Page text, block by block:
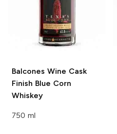
Balcones Wine Cask
Finish Blue Corn
Whiskey
750 ml